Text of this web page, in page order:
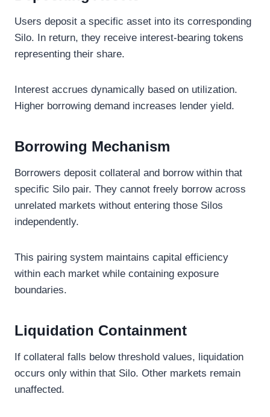
Users deposit a specific asset into its corresponding
Silo. In return, they receive interest-bearing tokens
representing their share.
Interest accrues dynamically based on utilization.
Higher borrowing demand increases lender yield.
Borrowing Mechanism
Borrowers deposit collateral and borrow within that
specific Silo pair. They cannot freely borrow across
unrelated markets without entering those Silos
independently.
This pairing system maintains capital efficiency
within each market while containing exposure
boundaries.
Liquidation Containment
If collateral falls below threshold values, liquidation
occurs only within that Silo. Other markets remain
unaffected.